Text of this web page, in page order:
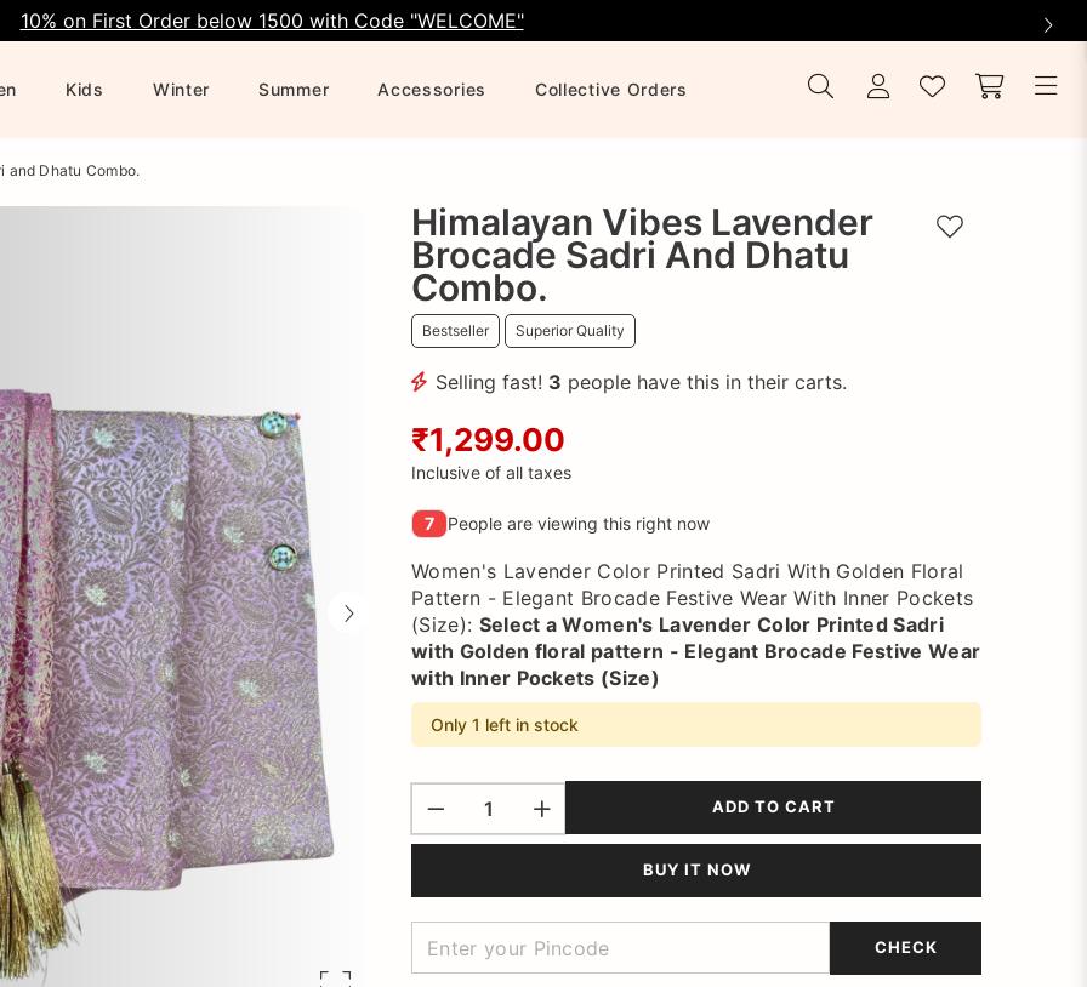
10% on First Order below 1500 with Code "WELCOME"
Kids Winter Summer Accessories Collective Orders
and Dhatu Combo.
Himalayan Vibes Lavender
Brocade Sadri And Dhatu
Combo.
Bestseller Superior Quality
Selling fast! 3 people have this in their carts.
₹1,299.00
Inclusive of all taxes
7 People are viewing this right now
Women's Lavender Color Printed Sadri With Golden Floral
Pattern - Elegant Brocade Festive Wear With Inner Pockets
(Size): Select aWomen's Lavender Color Printed Sadri
with Golden floral pattern - Elegant Brocade Festive Wear
with Inner Pockets (Size)
Only 1 left in stock
ADD TO CART
Add to wishlist
BUY IT NOW
CHECK